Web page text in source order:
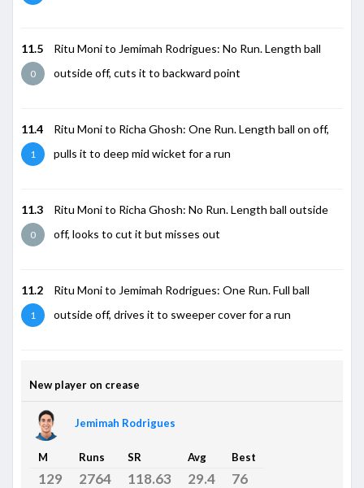
11.5
0
Ritu Moni to Jemimah Rodrigues: No Run. Length ball
outside off, cuts it to backward point
11.4
1
Ritu Moni to Richa Ghosh: One Run. Length ball on off,
pulls it to deep mid wicket for a run
11.3
0
Ritu Moni to Richa Ghosh: No Run. Length ball outside
off, looks to cut it but misses out
11.2
1
Ritu Moni to Jemimah Rodrigues: One Run. Full ball
outside off, drives it to sweeper cover for a run
New player on crease
Jemimah Rodrigues
M Runs SR Avg Best
129 2764 118.63 29.4 76